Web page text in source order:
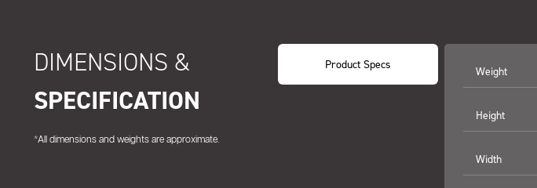
DIMENSIONS &
SPECIFICATION
*All dimensions and weights are approximate.
Product Specs
Weight
Height
Width